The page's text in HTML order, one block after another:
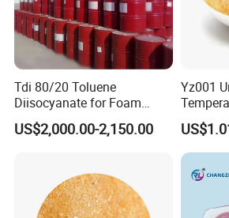
Tdi 80/20 Toluene
Diisocyanate for Foam
Making Prepartion
US$2,000.00-2,150.00
Yz001
Type
Water
and